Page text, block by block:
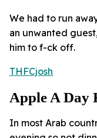
We had to run
an unwanted
him to f-ck off.
THFCjosh
Apple A Day
In most Arab